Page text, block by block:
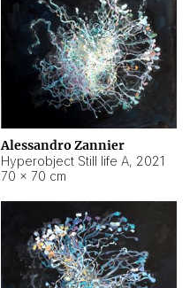
Alessandro Zannier
Hyperobject Still life A, 2021
70 × 70 cm